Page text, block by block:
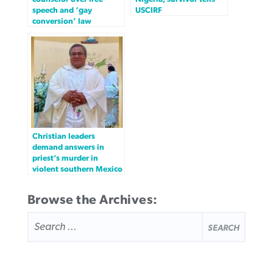
speech and ‘gay
conversion’ law
USCIRF
Christian leaders
demand answers in
priest’s murder in
violent southern Mexico
Browse the Archives:
FOR: